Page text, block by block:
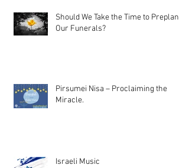
Should We Take the Time to Preplan
Our Funerals?
Pirsumei Nisa – Proclaiming the
Miracle.
Israeli Music